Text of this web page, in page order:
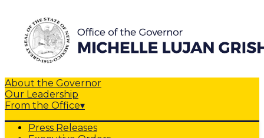
About the Governor
Our Leadership
From the Office▾
Press Releases